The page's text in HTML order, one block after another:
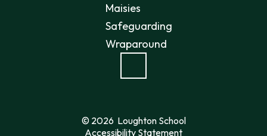
Maisies
Safeguarding
Wraparound
© 2026 Loughton School
Accessibility Statement